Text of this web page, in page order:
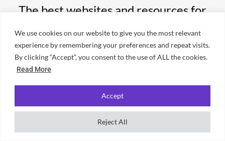
We use cookies on our website to give you the most relevant
experience by remembering your preferences and repeat visits.
By clicking “Accept”, you consent to the use of ALL the cookies.
Read More
Reject All
Accept
The best websites and resources for
finding student housing in Newcastle —
from official university portals to local
letting agents.
Best Student Letting